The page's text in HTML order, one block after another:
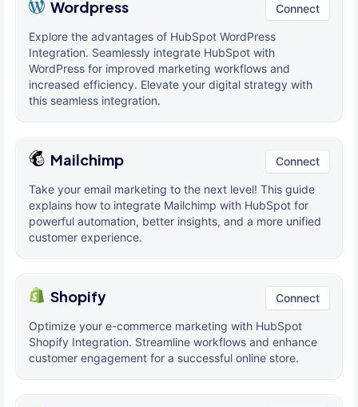
Wordpress Connect
Explore the advantages of HubSpot WordPress
Integration. Seamlessly integrate HubSpot with
WordPress for improved marketing workflows and
increased efficiency. Elevate your digital strategy with
this seamless integration.
Mailchimp Connect
Take your email marketing to the next level! This guide
explains how to integrate Mailchimp with HubSpot for
powerful automation, better insights, and a more unified
customer experience.
Shopify Connect
Optimize your e-commerce marketing with HubSpot
Shopify Integration. Streamline workflows and enhance
customer engagement for a successful online store.